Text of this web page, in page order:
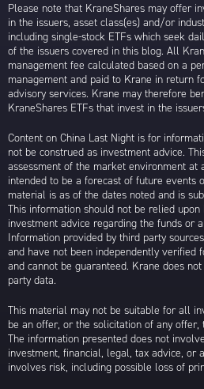
Please note that KraneShares may offer
in the issuers, asset class(es) and/or
including single-stock ETFs which seek
of the issuers covered in this blog. All
management fee calculated based on a
management and paid to Krane in return
advisory services. Krane may therefore
KraneShares ETFs that invest in the
Content on China Last Night is for
not be construed as investment advice.
assessment of the market environment at
intended to be a forecast of future events
material is as of the dates noted and is
This information should not be relied
investment advice regarding the funds or
Information provided by third party
and have not been independently verified
and cannot be guaranteed. Krane does
party data.
This material may not be suitable for all
be an offer, or the solicitation of any
The information presented does not
investment, financial, legal, tax advice, or
involves risk, including possible loss of